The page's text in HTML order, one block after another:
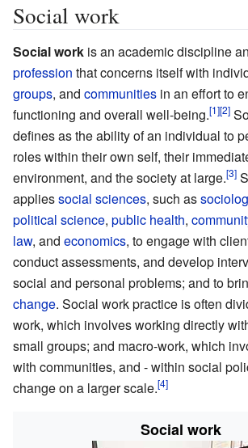
Social work
Social work is an academic discipline
profession that concerns itself with
groups, and communities in an effort to
functioning and overall well-being.
defines as the ability of an individual to
roles within their own self, their
environment, and the society at large.
appliessocial sciences, such as
political science, public health,
law, and economics, to engage with
conduct assessments, and develop
social and personal problems; and to
change. Social work practice is often
work, which involves working directly
small groups; and macro-work, which
with communities, and - within social
change on a larger scale.
Social work